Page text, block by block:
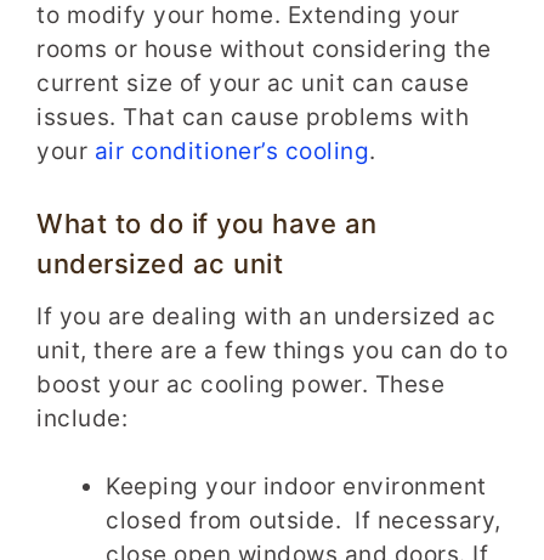
to modify your home. Extending your
rooms or house without considering the
current size of your ac unit can cause
issues. That can cause problems with
your air conditioner’s cooling.
What to do if you have an
undersized ac unit
If you are dealing with an undersized ac
unit, there are a few things you can do to
boost your ac cooling power. These
include:
Keeping your indoor environment
closed from outside. If necessary,